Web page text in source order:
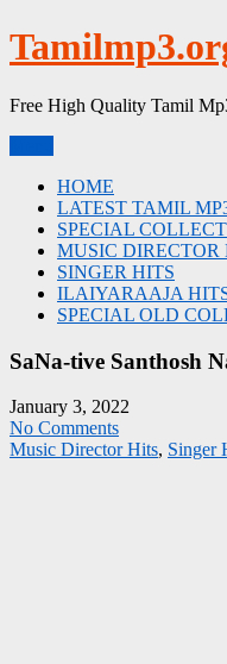
Skip
to
Free High Quality Tamil
HOME
LATEST TAMIL
SPECIAL
MUSIC DIRECTOR
SINGER HITS
ILAIYARAAJA
SPECIAL OLD
SaNa-tive Santhosh
January 3, 2022
No Comments
Music Director Hits, Singer